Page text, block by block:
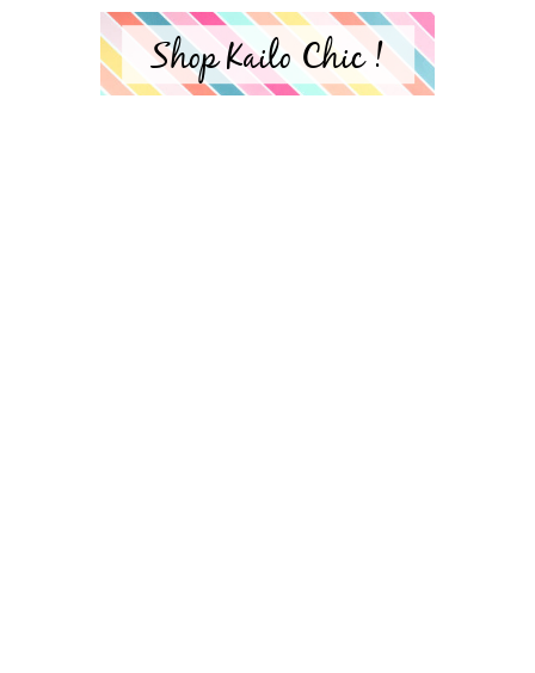
Shop Kailo Chic !